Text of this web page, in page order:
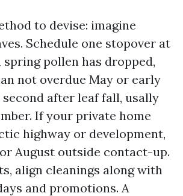
to devise: imagine
Schedule one stopover at
pollen has dropped,
not overdue May or early
second after leaf fall, usally
If your private home
highway or development,
August outside contact-up.
align cleanings along with
and promotions. A